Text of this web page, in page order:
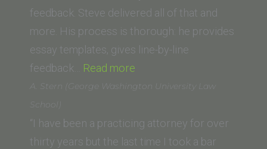
feedback. Steve delivered all of that and
more. His process is thorough: he provides
essay templates, gives line-by-line
feedback… Read more
D.
School
of
A. Stern (George Washington University Law
School)
“I have been a practicing attorney for over
thirty years but the last time I took a bar